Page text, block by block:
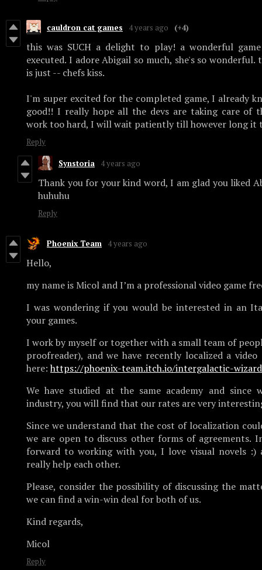
cauldron cat games 4 years ago (+4)
this was SUCH a delight to play! a wonderful
executed. I adore Abigail so much, she's so
is just -- chefs kiss.
I'm super excited for the completed game, I already
good!! I really hope all the devs are taking care of
work too hard, I will wait patiently till however long it
Reply
Synstoria 4 years ago
Thank you for your kind word, I am glad you liked
huhuhu
Reply
Phoenix Team 4 years ago
Hello,
my name is Micol and I’m a professional video game
I was wondering if you would be interested in an
your games.
I work by myself or together with a small team of
proofreader), and we have recently localized a video
here:https://phoenix-team.itch.io/intergalactic-
We have studied at the same academy and since
industry, you will find that our rates are very
Since we understand that the cost of localization
we are open to discuss other forms of agreements.
forward to working with you, I love visual novels :)
really help each other.
Please, consider the possibility of discussing the
we can find a win-win deal for both of us.
Kind regards,
Micol
Reply